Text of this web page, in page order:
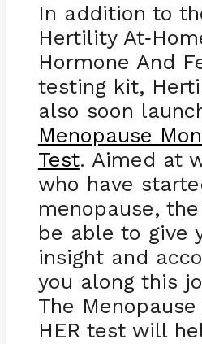
In addition to
Hertility At-
Hormone And
testing kit,
also soon
Menopause
Test. Aimed at
who have
menopause,
be able to give
insight and
you along this
The
HER test will